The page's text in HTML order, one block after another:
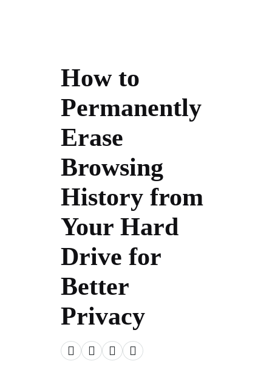
How to
Permanently
Erase
Browsing
History from
Your Hard
Drive for
Better
Privacy